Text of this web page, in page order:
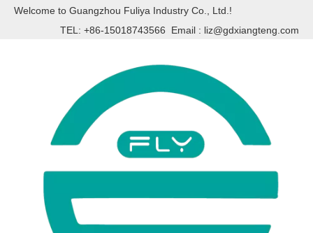
Welcome to Guangzhou Fuliya Industry Co., Ltd.!
TEL: +86-15018743566 Email : liz@gdxiangteng.com